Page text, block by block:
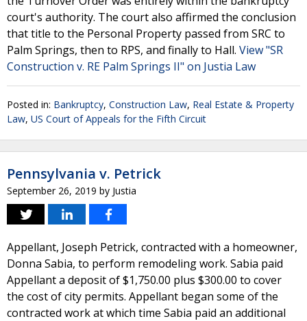
court's authority. The court also affirmed the conclusion
that title to the Personal Property passed from SRC to
Palm Springs, then to RPS, and finally to Hall. View "SR
Construction v. RE Palm Springs II" on Justia Law
Posted in: Bankruptcy, Construction Law, Real Estate & Property
Law, US Court of Appeals for the Fifth Circuit
Pennsylvania v. Petrick
September 26, 2019 by Justia
Appellant, Joseph Petrick, contracted with a homeowner,
Donna Sabia, to perform remodeling work. Sabia paid
Appellant a deposit of $1,750.00 plus $300.00 to cover
the cost of city permits. Appellant began some of the
contracted work at which time Sabia paid an additional